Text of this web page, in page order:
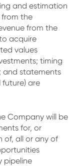
and estimation
the
from the
acquire
values
timing
and statements
future) are
Company will be
for, or
of, all or any of
pipeline